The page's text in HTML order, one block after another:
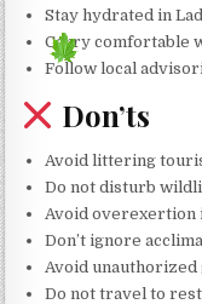
Stay hydrated in
Carry comfortable
Follow local
Don’ts
Avoid littering
Do not disturb
Avoid overexertion
Don’t ignore
Avoid unauthorized
Do not travel to